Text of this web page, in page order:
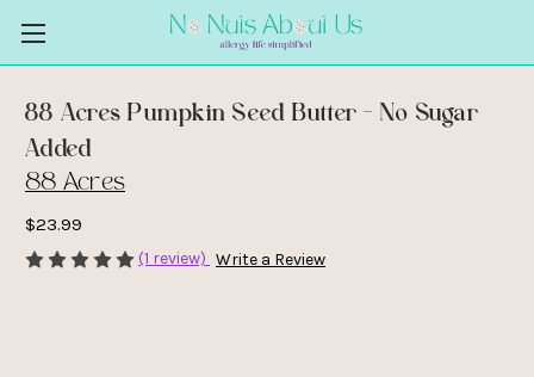
88 Acres Pumpkin Seed Butter - No Sugar
Added
88 Acres
$23.99
(1 review) Write a Review